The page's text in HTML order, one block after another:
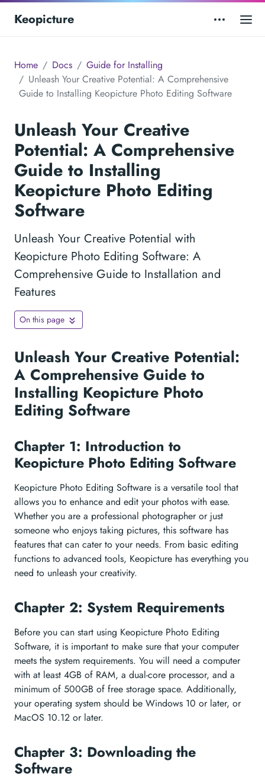
Keopicture
Home Docs
Guide for Installing
Unleash Your Creative Potential: A Comprehensive
Guide to Installing Keopicture Photo Editing Software
Unleash Your Creative
Potential: A Comprehensive
Guide to Installing
Keopicture Photo Editing
Software
Unleash Your Creative Potential with
Keopicture Photo Editing Software: A
Comprehensive Guide to Installation and
Features
On this page
Unleash Your Creative Potential:
A Comprehensive Guide to
Installing Keopicture Photo
Editing Software
Chapter 1: Introduction to
Keopicture Photo Editing Software
Keopicture Photo Editing Software is a versatile tool that
allows you to enhance and edit your photos with ease.
Whether you are a professional photographer or just
someone who enjoys taking pictures, this software has
features that can cater to your needs. From basic editing
functions to advanced tools, Keopicture has everything you
need to unleash your creativity.
Chapter 2: System Requirements
Before you can start using Keopicture Photo Editing
Software, it is important to make sure that your computer
meets the system requirements. You will need a computer
with at least 4GB of RAM, a dual-core processor, and a
minimum of 500GB of free storage space. Additionally,
your operating system should be Windows 10 or later, or
MacOS 10.12 or later.
Chapter 3: Downloading the
Software